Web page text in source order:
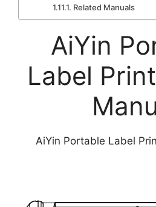
Related Manuals
AiYin
Label
AiYin Portable Label